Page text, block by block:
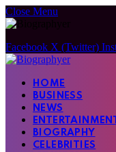
Close Menu
Facebook X (Twitter)
HOME
BUSINESS
NEWS
ENTERTAINMENT
BIOGRAPHY
CELEBRITIES